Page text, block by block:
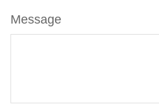
Message